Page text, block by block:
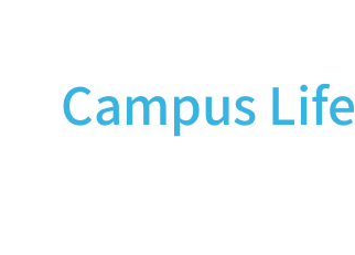
Campus Life